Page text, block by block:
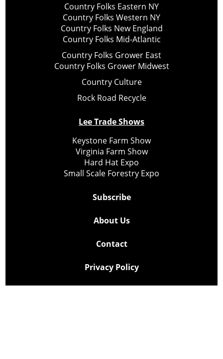
Country Folks Eastern NY
Country Folks Western NY
Country Folks New England
Country Folks Mid-Atlantic
Country Folks Grower East
Country Folks Grower Midwest
Country Culture
Rock Road Recycle
Lee Trade Shows
Keystone Farm Show
Virginia Farm Show
Hard Hat Expo
Small Scale Forestry Expo
Subscribe
About Us
Contact
Privacy Policy